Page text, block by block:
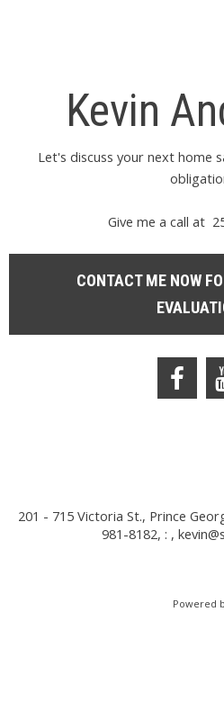
Kevin
Let's discuss your next home
Give me a call at
CONTACT ME NOW
201 - 715 Victoria St., Prince
981-8182, : ,
Powered